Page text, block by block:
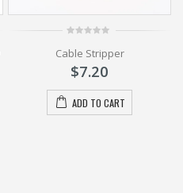
out
5
Cable Stripper
$7.20
ADD TO CART